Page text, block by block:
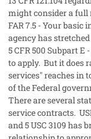
might consider a full
FAR 7.5 - Your
agency has
5 CFR 500 Subpart
to apply. But it does
services" reaches in
of the Federal
There are several
service contracts.
and 5 USC 3109